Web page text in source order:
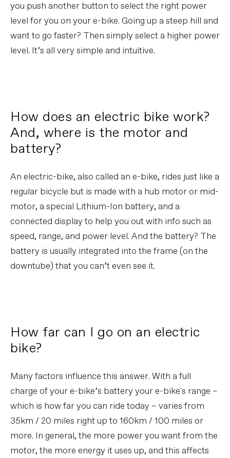
you push another button to select the right power
level for you on your e-bike. Going up a steep hill and
want to go faster? Then simply select a higher power
level. It’s all very simple and intuitive.
How does an electric bike work?
And, where is the motor and
battery?
An electric-bike, also called an e-bike, rides just like a
regular bicycle but is made with a hub motor or mid-
motor, a special Lithium-Ion battery, and a
connected display to help you out with info such as
speed, range, and power level. And the battery? The
battery is usually integrated into the frame (on the
downtube) that you can’t even see it.
How far can I go on an electric
bike?
Many factors influence this answer. With a full
charge of your e-bike’s battery your e-bike's range –
which is how far you can ride today – varies from
35km / 20 miles right up to 160km / 100 miles or
more. In general, the more power you want from the
motor, the more energy it uses up, and this affects